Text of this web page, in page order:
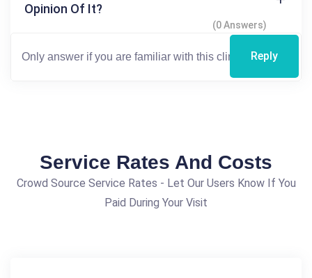
Opinion Of It?
(0 Answers)
Reply
Service Rates And Costs
Crowd Source Service Rates - Let Our Users Know If You
Paid During Your Visit